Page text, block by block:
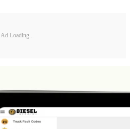
Ad Loading...